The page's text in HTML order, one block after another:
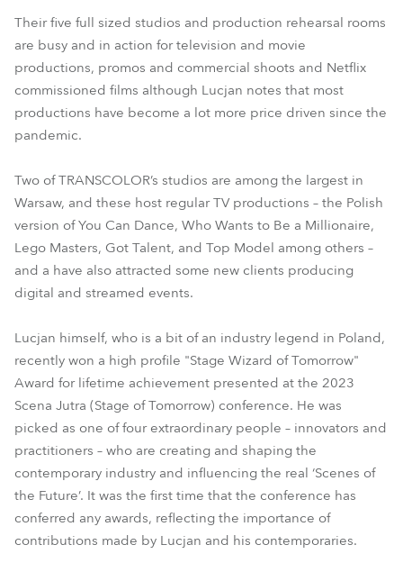
Their five full sized studios and production rehearsal rooms
are busy and in action for television and movie
productions, promos and commercial shoots and Netflix
commissioned films although Lucjan notes that most
productions have become a lot more price driven since the
pandemic.
Two of TRANSCOLOR’s studios are among the largest in
Warsaw, and these host regular TV productions – the Polish
version of You Can Dance, Who Wants to Be a Millionaire,
Lego Masters, Got Talent, and Top Model among others –
and a have also attracted some new clients producing
digital and streamed events.
Lucjan himself, who is a bit of an industry legend in Poland,
recently won a high profile "Stage Wizard of Tomorrow"
Award for lifetime achievement presented at the 2023
Scena Jutra (Stage of Tomorrow) conference. He was
picked as one of four extraordinary people – innovators and
practitioners – who are creating and shaping the
contemporary industry and influencing the real ‘Scenes of
the Future’. It was the first time that the conference has
conferred any awards, reflecting the importance of
contributions made by Lucjan and his contemporaries.